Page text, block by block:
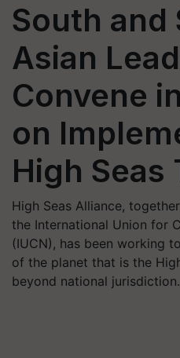
South and
Asian
Convene
on
High Seas
High Seas Alliance,
the International Union for
(IUCN), has been working
of the planet that is the
beyond national jurisdiction.